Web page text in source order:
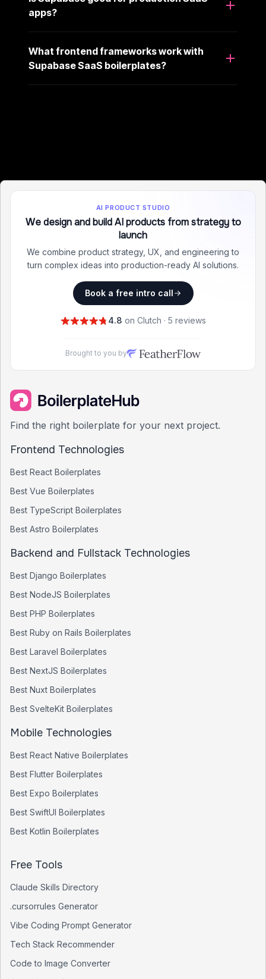
apps?
What frontend frameworks work with
Supabase SaaS boilerplates?
AI PRODUCT STUDIO
We design and build AI products from strategy to
launch
We combine product strategy, UX, and engineering to
turn complex ideas into production-ready AI solutions.
Book a free intro call
4.8 on Clutch · 5 reviews
Brought to you by
Find the right boilerplate for your next project.
Frontend Technologies
Best React Boilerplates
Best Vue Boilerplates
Best TypeScript Boilerplates
Best Astro Boilerplates
Backend and Fullstack Technologies
Best Django Boilerplates
Best NodeJS Boilerplates
Best PHP Boilerplates
Best Ruby on Rails Boilerplates
Best Laravel Boilerplates
Best NextJS Boilerplates
Best Nuxt Boilerplates
Best SvelteKit Boilerplates
Mobile Technologies
Best React Native Boilerplates
Best Flutter Boilerplates
Best Expo Boilerplates
Best SwiftUI Boilerplates
Best Kotlin Boilerplates
Free Tools
Claude Skills Directory
.cursorrules Generator
Vibe Coding Prompt Generator
Tech Stack Recommender
Code to Image Converter